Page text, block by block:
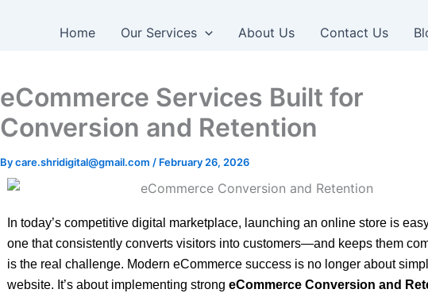
Home Our Services About Us Contact Us
eCommerce Services Built for
Conversion and Retention
Bycare.shridigital@gmail.com / February 26, 2026
In today’s competitive digital marketplace, launching an online store is
one that consistently converts visitors into customers—and keeps them
is the real challenge. Modern eCommerce success is no longer about
website. It’s about implementing strong eCommerce Conversion and